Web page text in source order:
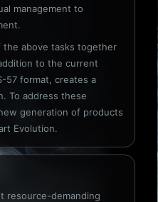
management to
the above tasks together
to the current
57 format, creates a
To address these
generation of products
Evolution.
resource-demanding